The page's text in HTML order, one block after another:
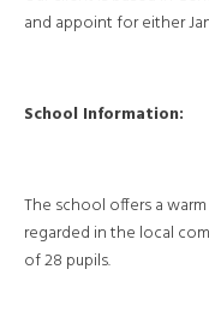
and appoint for either
School Information:
The school offers a
regarded in the local
of 28 pupils.